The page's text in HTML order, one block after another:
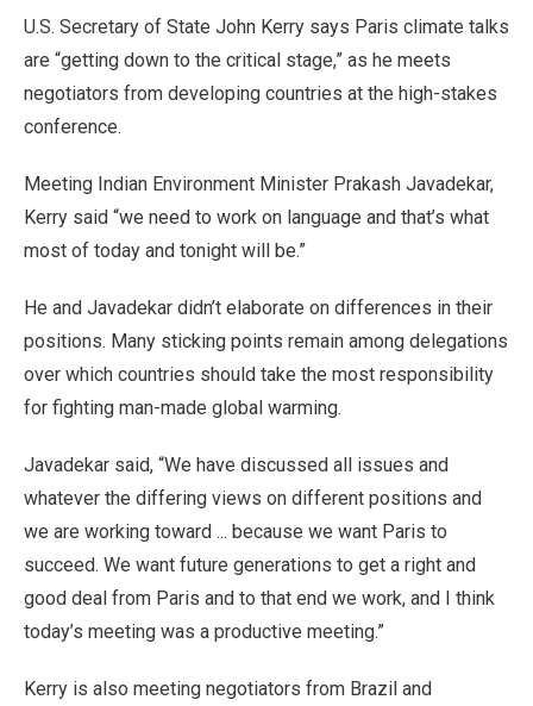
U.S. Secretary of State John Kerry says Paris climate talks
are “getting down to the critical stage,” as he meets
negotiators from developing countries at the high-stakes
conference.
Meeting Indian Environment Minister Prakash Javadekar,
Kerry said “we need to work on language and that’s what
most of today and tonight will be.”
He and Javadekar didn’t elaborate on differences in their
positions. Many sticking points remain among delegations
over which countries should take the most responsibility
for fighting man-made global warming.
Javadekar said, “We have discussed all issues and
whatever the differing views on different positions and
we are working toward ... because we want Paris to
succeed. We want future generations to get a right and
good deal from Paris and to that end we work, and I think
today’s meeting was a productive meeting.”
Kerry is also meeting negotiators from Brazil and